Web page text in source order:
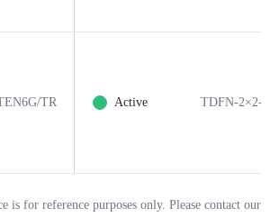
TR Active TDFN-2×2-
is for reference purposes only. Please contact our